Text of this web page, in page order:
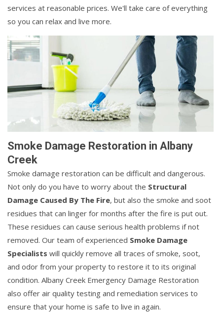
services at reasonable prices. We'll take care of everything
so you can relax and live more.
Smoke Damage Restoration in Albany
Creek
Smoke damage restoration can be difficult and dangerous.
Not only do you have to worry about the Structural
Damage Caused By The Fire, but also the smoke and soot
residues that can linger for months after the fire is put out.
These residues can cause serious health problems if not
removed. Our team of experienced Smoke Damage
Specialists will quickly remove all traces of smoke, soot,
and odor from your property to restore it to its original
condition. Albany Creek Emergency Damage Restoration
also offer air quality testing and remediation services to
ensure that your home is safe to live in again.